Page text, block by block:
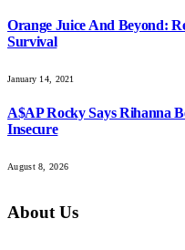
Orange Juice And Beyond:
Survival
January 14, 2021
A$AP Rocky Says Rihanna
Insecure
August 8, 2026
About Us